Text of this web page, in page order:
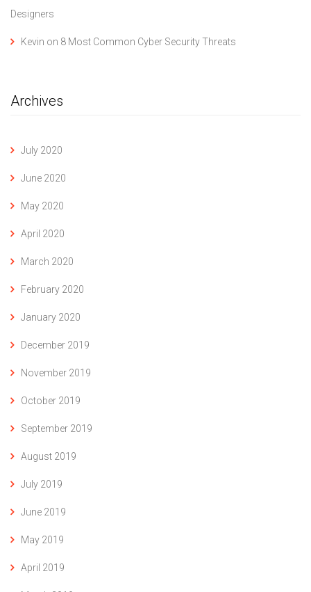
Designers
Kevin on 8 Most Common Cyber Security Threats
Archives
July 2020
June 2020
May 2020
April 2020
March 2020
February 2020
January 2020
December 2019
November 2019
October 2019
September 2019
August 2019
July 2019
June 2019
May 2019
April 2019